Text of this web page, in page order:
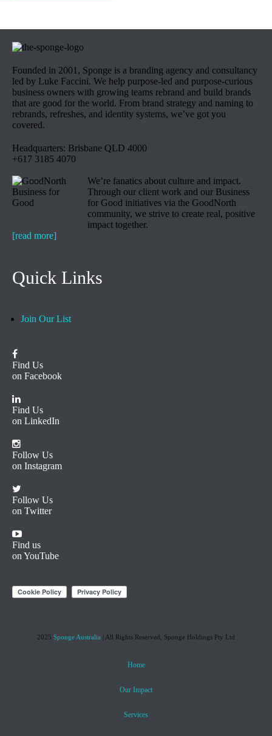
Founded in 2001, Sponge is a branding agency and consultancy
led by Luke Faccini. We help purpose-led and purpose-curious
business owners with growing teams rebrand and build brands
that are good for the world. From brand strategy and naming to
rebrands, refreshes, and identity systems, we’ve got you
covered.
Headquarters: Brisbane QLD 4000
+617 3185 4070
We’re fanatics about culture and impact.
Through our client work and our Business
for Good initiatives via the GoodNorth
community, we strive to create real, positive
impact together.
[read more]
Quick Links
Join Our List
Find Us
on Facebook
Find Us
on LinkedIn
Follow Us
on Instagram
Follow Us
on Twitter
Find us
on YouTube
2025 Sponge Australia | All Rights Reserved, Sponge Holdings Pty Ltd
Home
Our Impact
Services